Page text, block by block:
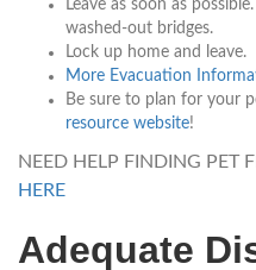
Leave as soon as
washed-out bridges.
Lock up home and leave.
More Evacuation
Be sure to plan for your
resource website!
NEED HELP FINDING PET
HERE
Adequate